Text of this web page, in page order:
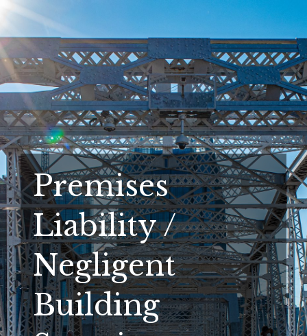
Premises
Liability /
Negligent
Building